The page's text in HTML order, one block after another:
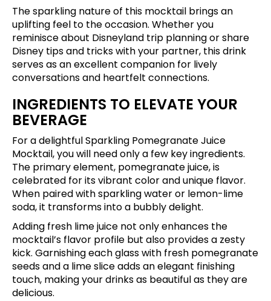
The sparkling nature of this mocktail brings an
uplifting feel to the occasion. Whether you
reminisce about Disneyland trip planning or share
Disney tips and tricks with your partner, this drink
serves as an excellent companion for lively
conversations and heartfelt connections.
INGREDIENTS TO ELEVATE YOUR
BEVERAGE
For a delightful Sparkling Pomegranate Juice
Mocktail, you will need only a few key ingredients.
The primary element, pomegranate juice, is
celebrated for its vibrant color and unique flavor.
When paired with sparkling water or lemon-lime
soda, it transforms into a bubbly delight.
Adding fresh lime juice not only enhances the
mocktail’s flavor profile but also provides a zesty
kick. Garnishing each glass with fresh pomegranate
seeds and a lime slice adds an elegant finishing
touch, making your drinks as beautiful as they are
delicious.